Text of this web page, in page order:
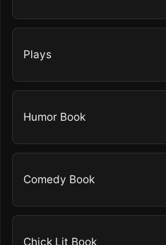
Plays
Humor Book
Comedy Book
Chick Lit Book